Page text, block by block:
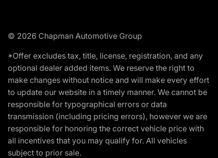
© 2026 Chapman Automotive Group
*Offer excludes tax, title, license, registration, and any
optional dealer added items. We reserve the right to
make changes without notice and will make every effort
to update our website in a timely manner. We cannot be
responsible for typographical errors or data
transmission (including pricing errors), however we are
responsible for honoring the correct vehicle price with
all incentives that you may qualify for. All vehicles
subject to prior sale.